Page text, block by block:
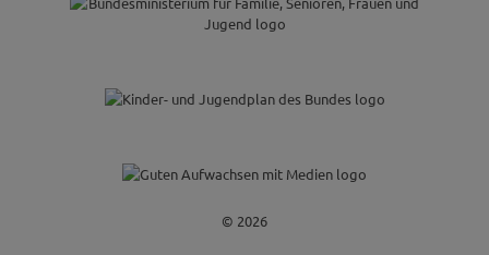
© 2026